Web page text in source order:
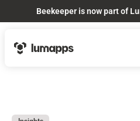
Beekeeper is now part of